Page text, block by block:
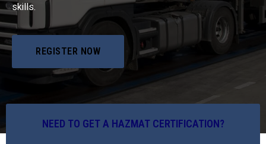
skills.
REGISTER NOW
NEED TO GET A HAZMAT CERTIFICATION?